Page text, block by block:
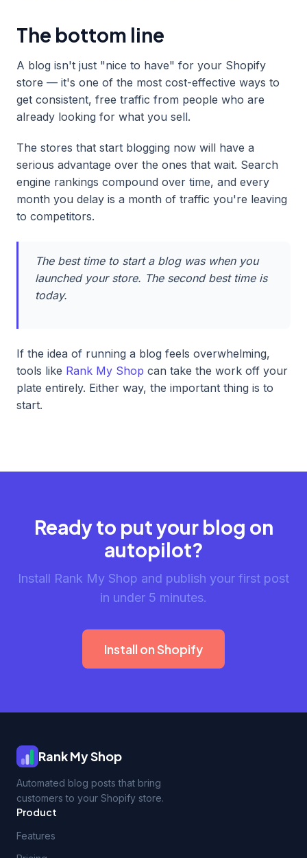
The bottom line
A blog isn't just "nice to have" for your Shopify
store — it's one of the most cost-effective ways to
get consistent, free traffic from people who are
already looking for what you sell.
The stores that start blogging now will have a
serious advantage over the ones that wait. Search
engine rankings compound over time, and every
month you delay is a month of traffic you're leaving
to competitors.
The best time to start a blog was when you
launched your store. The second best time is
today.
If the idea of running a blog feels overwhelming,
tools like Rank My Shop can take the work off your
plate entirely. Either way, the important thing is to
start.
Ready to put your blog on
autopilot?
Install Rank My Shop and publish your first post
in under 5 minutes.
Install on Shopify
Rank My Shop
Automated blog posts that bring
customers to your Shopify store.
Product
Features